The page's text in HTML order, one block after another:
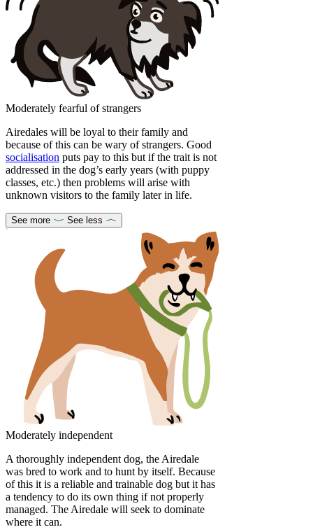
Moderately fearful of strangers
Airedales will be loyal to their family and
because of this can be wary of strangers. Good
socialisation puts pay to this but if the trait is not
addressed in the dog’s early years (with puppy
classes, etc.) then problems will arise with
unknown visitors to the family later in life.
See more See less
Moderately independent
A thoroughly independent dog, the Airedale
was bred to work and to hunt by itself. Because
of this it is a reliable and trainable dog but it has
a tendency to do its own thing if not properly
managed. The Airedale will seek to dominate
where it can.